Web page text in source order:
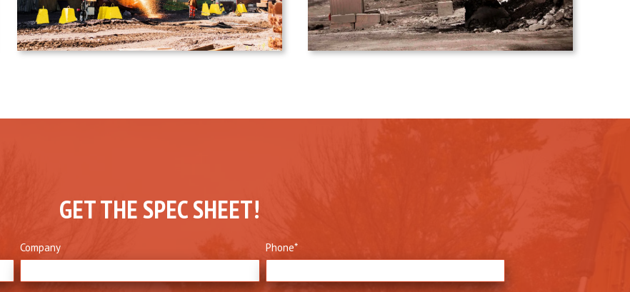
GET THE SPEC SHEET!
Company Phone*